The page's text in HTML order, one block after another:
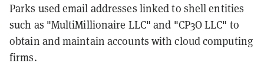
Parks used email addresses linked to shell entities
such as "MultiMillionaire LLC" and "CP3O LLC" to
obtain and maintain accounts with cloud computing
firms.